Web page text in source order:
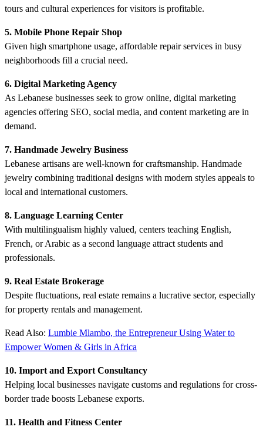
tours and cultural experiences for visitors is profitable.
5. Mobile Phone Repair Shop
Given high smartphone usage, affordable repair services in busy
neighborhoods fill a crucial need.
6. Digital Marketing Agency
As Lebanese businesses seek to grow online, digital marketing
agencies offering SEO, social media, and content marketing are in
demand.
7. Handmade Jewelry Business
Lebanese artisans are well-known for craftsmanship. Handmade
jewelry combining traditional designs with modern styles appeals to
local and international customers.
8. Language Learning Center
With multilingualism highly valued, centers teaching English,
French, or Arabic as a second language attract students and
professionals.
9. Real Estate Brokerage
Despite fluctuations, real estate remains a lucrative sector, especially
for property rentals and management.
Read Also: Lumbie Mlambo, the Entrepreneur Using Water to
Empower Women & Girls in Africa
10. Import and Export Consultancy
Helping local businesses navigate customs and regulations for cross-
border trade boosts Lebanese exports.
11. Health and Fitness Center